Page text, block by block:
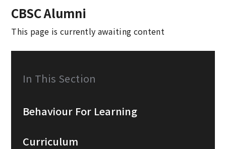
CBSC Alumni
This page is currently awaiting content
In This Section
Behaviour For Learning
Curriculum